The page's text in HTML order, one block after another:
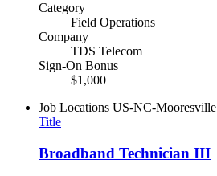
Category
Field Operations
Company
TDS Telecom
Sign-On Bonus
$1,000
Job Locations US-NC-Mooresville
Title
Broadband Technician III